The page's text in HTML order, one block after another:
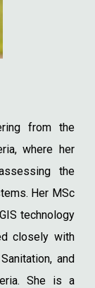
from the
where her
the
Her MSc
technology
closely with
and
She is a